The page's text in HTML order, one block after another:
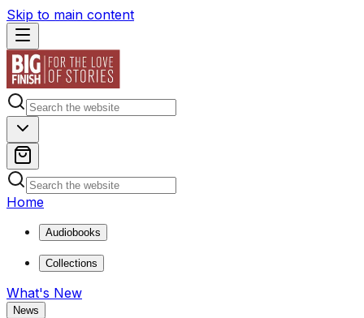
Skip to main content
Home
Audiobooks
Collections
What's New
News